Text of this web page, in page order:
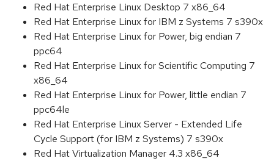
Red Hat Enterprise Linux Desktop 7 x86_64
Red Hat Enterprise Linux for IBM z Systems 7 s390x
Red Hat Enterprise Linux for Power, big endian 7
ppc64
Red Hat Enterprise Linux for Scientific Computing 7
x86_64
Red Hat Enterprise Linux for Power, little endian 7
ppc64le
Red Hat Enterprise Linux Server - Extended Life
Cycle Support (for IBM z Systems) 7 s390x
Red Hat Virtualization Manager 4.3 x86_64